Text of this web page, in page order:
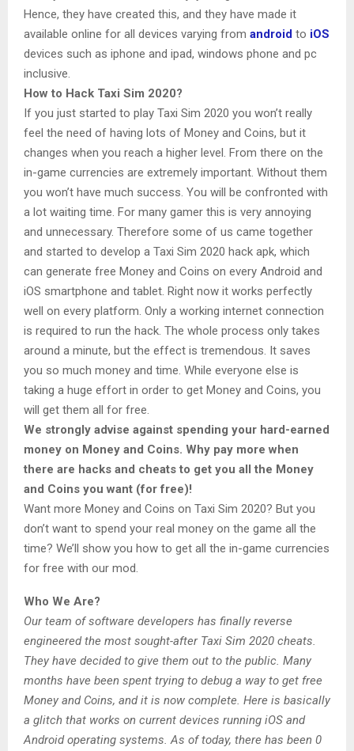
Hence, they have created this, and they have made it
available online for all devices varying from android to iOS
devices such as iphone and ipad, windows phone and pc
inclusive.
How to Hack Taxi Sim 2020?
If you just started to play Taxi Sim 2020 you won’t really
feel the need of having lots of Money and Coins, but it
changes when you reach a higher level. From there on the
in-game currencies are extremely important. Without them
you won’t have much success. You will be confronted with
a lot waiting time. For many gamer this is very annoying
and unnecessary. Therefore some of us came together
and started to develop a Taxi Sim 2020 hack apk, which
can generate free Money and Coins on every Android and
iOS smartphone and tablet. Right now it works perfectly
well on every platform. Only a working internet connection
is required to run the hack. The whole process only takes
around a minute, but the effect is tremendous. It saves
you so much money and time. While everyone else is
taking a huge effort in order to get Money and Coins, you
will get them all for free.
We strongly advise against spending your hard-earned
money on Money and Coins. Why pay more when
there are hacks and cheats to get you all the Money
and Coins you want (for free)!
Want more Money and Coins on Taxi Sim 2020? But you
don’t want to spend your real money on the game all the
time? We’ll show you how to get all the in-game currencies
for free with our mod.
Who We Are?
Our team of software developers has finally reverse
engineered the most sought-after Taxi Sim 2020 cheats.
They have decided to give them out to the public. Many
months have been spent trying to debug a way to get free
Money and Coins, and it is now complete. Here is basically
a glitch that works on current devices running iOS and
Android operating systems. As of today, there has been 0